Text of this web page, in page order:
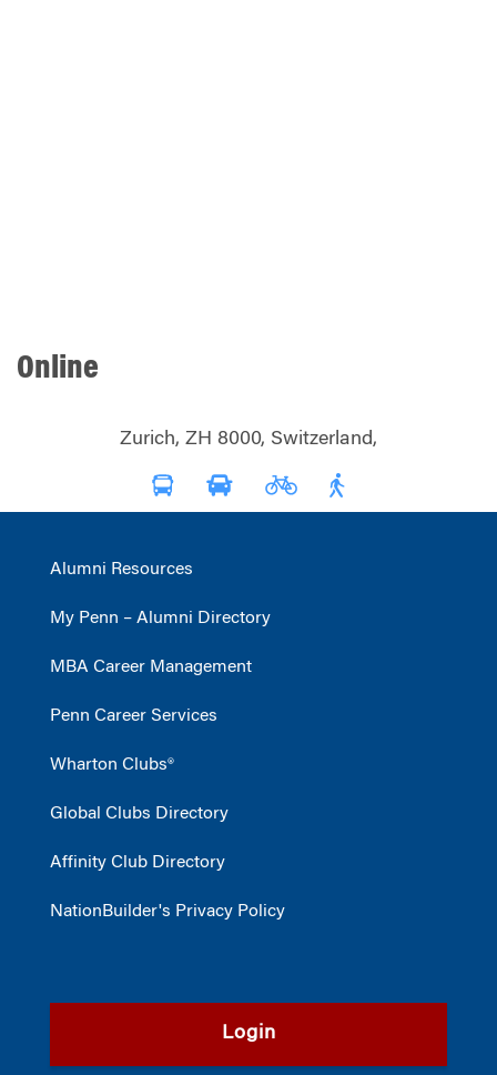
Online
Zurich, ZH 8000, Switzerland,
Alumni Resources
My Penn – Alumni Directory
MBA Career Management
Penn Career Services
Wharton Clubs®
Global Clubs Directory
Affinity Club Directory
NationBuilder's Privacy Policy
Login